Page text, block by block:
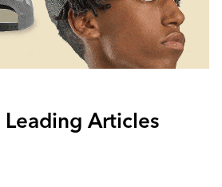
Leading Articles